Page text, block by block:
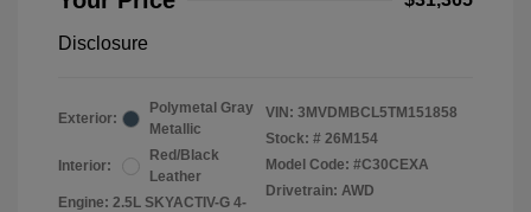
Disclosure
Exterior:
Polymetal Gray
Metallic
Interior:
Red/Black
Leather
Engine: 2.5L SKYACTIV-G 4-
VIN: 3MVDMBCL5TM151858
Stock: # 26M154
Model Code: #C30CEXA
Drivetrain: AWD